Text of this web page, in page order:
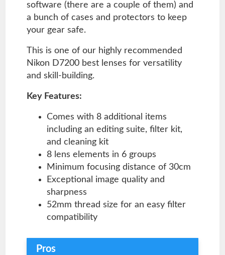
software (there are a couple of them) and
a bunch of cases and protectors to keep
your gear safe.
This is one of our highly recommended
Nikon D7200 best lenses for versatility
and skill-building.
Key Features:
Comes with 8 additional items
including an editing suite, filter kit,
and cleaning kit
8 lens elements in 6 groups
Minimum focusing distance of 30cm
Exceptional image quality and
sharpness
52mm thread size for an easy filter
compatibility
Pros